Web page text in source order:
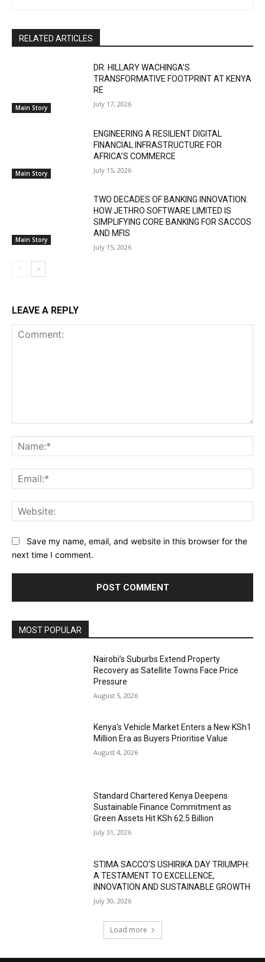
RELATED ARTICLES
Main Story
DR. HILLARY WACHINGA’S
TRANSFORMATIVE FOOTPRINT AT KENYA
RE
July 17, 2026
Main Story
ENGINEERING A RESILIENT DIGITAL
FINANCIAL INFRASTRUCTURE FOR
AFRICA’S COMMERCE
July 15, 2026
Main Story
TWO DECADES OF BANKING INNOVATION:
HOW JETHRO SOFTWARE LIMITED IS
SIMPLIFYING CORE BANKING FOR SACCOS
AND MFIS
July 15, 2026
LEAVE A REPLY
Save my name, email, and website in this browser for the
next time I comment.
MOST POPULAR
Nairobi’s Suburbs Extend Property
Recovery as Satellite Towns Face Price
Pressure
August 5, 2026
Kenya’s Vehicle Market Enters a New KSh1
Million Era as Buyers Prioritise Value
August 4, 2026
Standard Chartered Kenya Deepens
Sustainable Finance Commitment as
Green Assets Hit KSh 62.5 Billion
July 31, 2026
STIMA SACCO’S USHIRIKA DAY TRIUMPH:
A TESTAMENT TO EXCELLENCE,
INNOVATION AND SUSTAINABLE GROWTH
July 30, 2026
Load more